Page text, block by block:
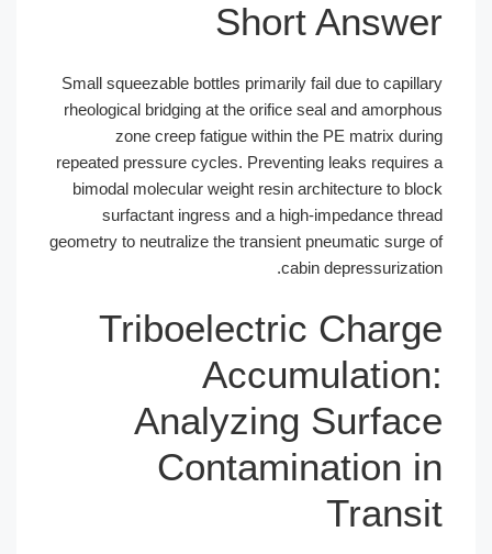
Short Answer
Small squeezable bottles primarily fail due to capillary
rheological bridging at the orifice seal and amorphous
zone creep fatigue within the PE matrix during
repeated pressure cycles. Preventing leaks requires a
bimodal molecular weight resin architecture to block
surfactant ingress and a high-impedance thread
geometry to neutralize the transient pneumatic surge of
cabin depressurization.
Triboelectric Charge
Accumulation:
Analyzing Surface
Contamination in
Transit